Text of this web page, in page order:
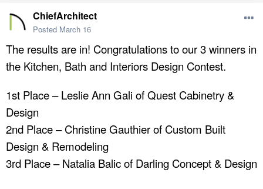
ChiefArchitect
Posted March 16
The results are in! Congratulations to our 3 winners in
the Kitchen, Bath and Interiors Design Contest.
1st Place – Leslie Ann Gali of Quest Cabinetry &
Design
2nd Place – Christine Gauthier of Custom Built
Design & Remodeling
3rd Place – Natalia Balic of Darling Concept & Design